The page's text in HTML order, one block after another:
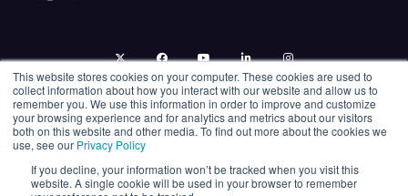
This website stores cookies on your computer. These cookies are used to
collect information about how you interact with our website and allow us to
remember you. We use this information in order to improve and customize
your browsing experience and for analytics and metrics about our visitors
both on this website and other media. To find out more about the cookies we
use, see our Privacy Policy
If you decline, your information won’t be tracked when you visit this
website. A single cookie will be used in your browser to remember
twitter facebookyoutubelinkedininstagram